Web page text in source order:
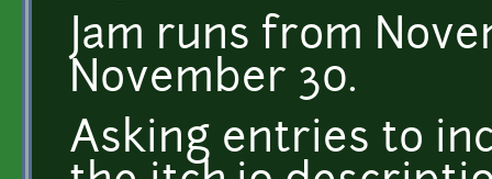
Jam runs from
November 30.
Asking entries to